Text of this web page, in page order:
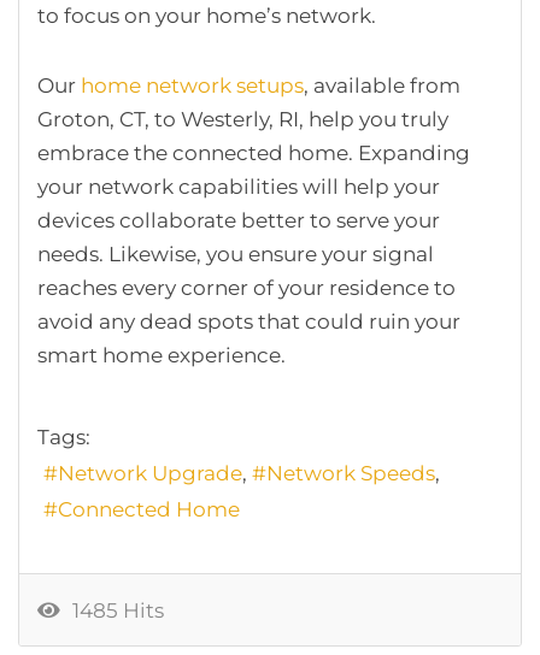
to focus on your home’s network.
Our home network setups, available from
Groton, CT, to Westerly, RI, help you truly
embrace the connected home. Expanding
your network capabilities will help your
devices collaborate better to serve your
needs. Likewise, you ensure your signal
reaches every corner of your residence to
avoid any dead spots that could ruin your
smart home experience.
Tags:
Network Upgrade
Network Speeds
Connected Home
1485 Hits